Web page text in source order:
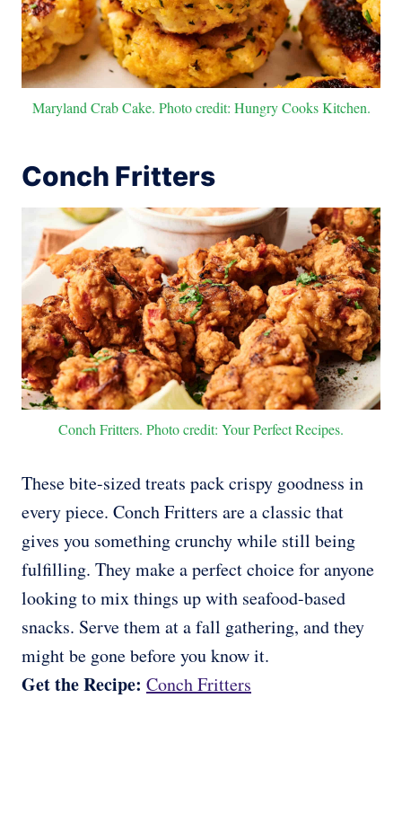
Maryland Crab Cake. Photo credit: Hungry Cooks Kitchen.
Conch Fritters
Conch Fritters. Photo credit: Your Perfect Recipes.
These bite-sized treats pack crispy goodness in
every piece. Conch Fritters are a classic that
gives you something crunchy while still being
fulfilling. They make a perfect choice for anyone
looking to mix things up with seafood-based
snacks. Serve them at a fall gathering, and they
might be gone before you know it.
Get the Recipe: Conch Fritters